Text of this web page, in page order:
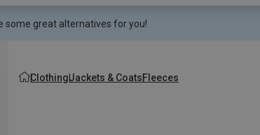
some great alternatives for you!
ClothingJackets & CoatsFleeces